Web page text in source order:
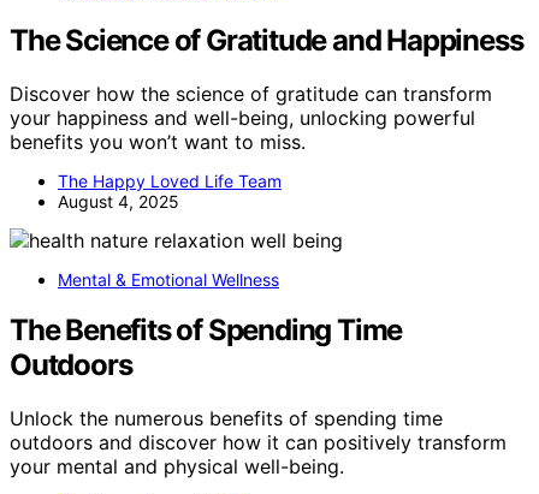
The Science of Gratitude and Happiness
Discover how the science of gratitude can transform
your happiness and well-being, unlocking powerful
benefits you won’t want to miss.
The Happy Loved Life Team
August 4, 2025
Mental & Emotional Wellness
The Benefits of Spending Time
Outdoors
Unlock the numerous benefits of spending time
outdoors and discover how it can positively transform
your mental and physical well-being.